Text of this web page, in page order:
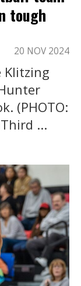
tough
20 NOV 2024
Klitzing
(PHOTO:
...